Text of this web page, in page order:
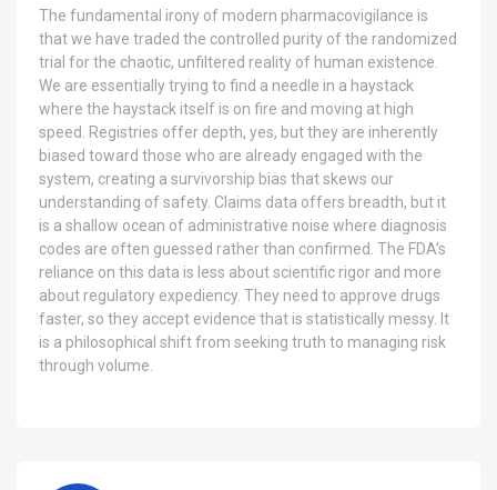
The fundamental irony of modern pharmacovigilance is
that we have traded the controlled purity of the randomized
trial for the chaotic, unfiltered reality of human existence.
We are essentially trying to find a needle in a haystack
where the haystack itself is on fire and moving at high
speed. Registries offer depth, yes, but they are inherently
biased toward those who are already engaged with the
system, creating a survivorship bias that skews our
understanding of safety. Claims data offers breadth, but it
is a shallow ocean of administrative noise where diagnosis
codes are often guessed rather than confirmed. The FDA’s
reliance on this data is less about scientific rigor and more
about regulatory expediency. They need to approve drugs
faster, so they accept evidence that is statistically messy. It
is a philosophical shift from seeking truth to managing risk
through volume.